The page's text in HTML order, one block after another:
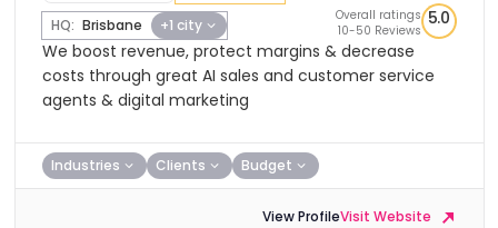
HQ: Brisbane +1 city
Overall ratings
10-50 Reviews
5.0
We boost revenue, protect margins & decrease
costs through great AI sales and customer service
agents & digital marketing
Industries Clients Budget
View ProfileVisit Website